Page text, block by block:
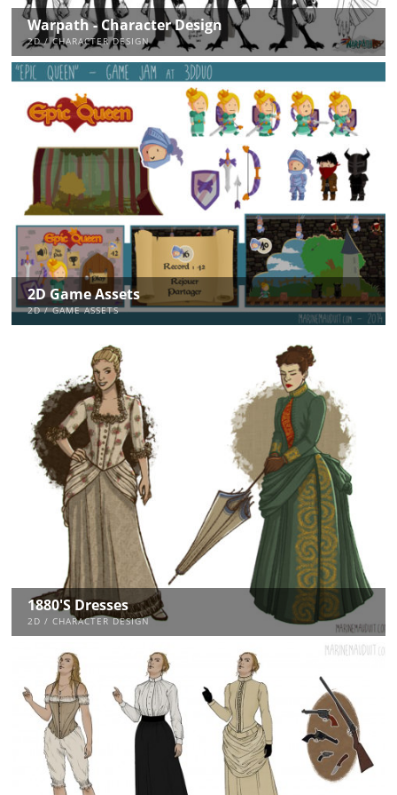
Warpath - Character Design
2D / CHARACTER DESIGN
2D Game Assets
2D / GAME ASSETS
1880's Dresses
2D / CHARACTER DESIGN